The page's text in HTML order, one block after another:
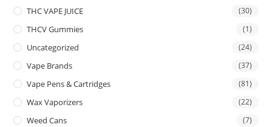
THC VAPE JUICE (30)
THCV Gummies (1)
Uncategorized (24)
Vape Brands (37)
Vape Pens & Cartridges (81)
Wax Vaporizers (22)
Weed Cans (7)